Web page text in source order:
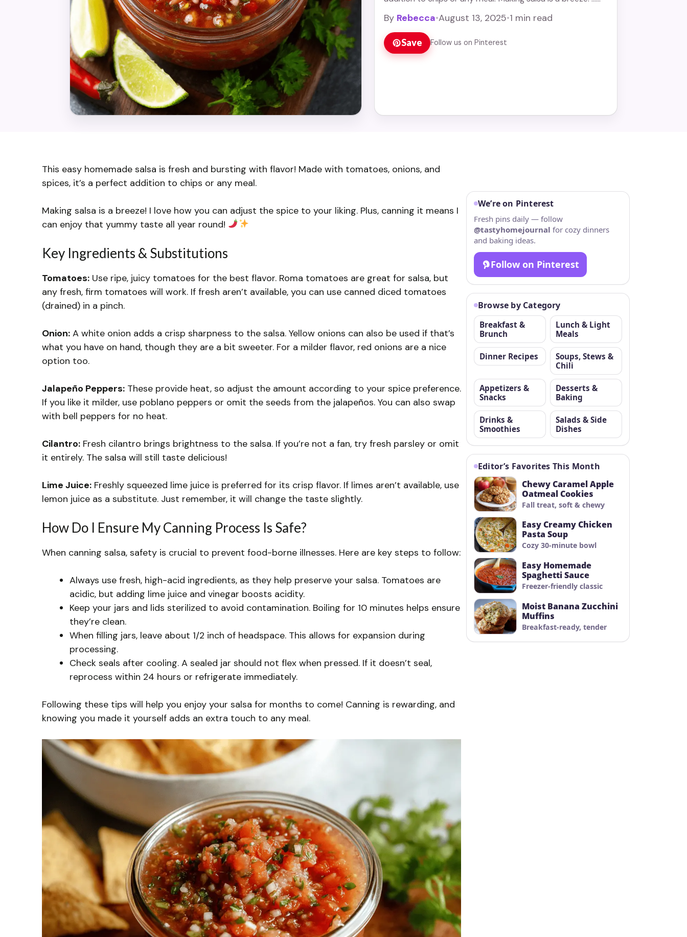
By Rebecca•August 13, 2025•1 min read
Save Follow us on Pinterest
This easy homemade salsa is fresh and bursting with flavor! Made with tomatoes, onions, and
spices, it’s a perfect addition to chips or any meal.
Making salsa is a breeze! I love how you can adjust the spice to your liking. Plus, canning it means I
can enjoy that yummy taste all year round!
Key Ingredients & Substitutions
Tomatoes: Use ripe, juicy tomatoes for the best flavor. Roma tomatoes are great for salsa, but
any fresh, firm tomatoes will work. If fresh aren’t available, you can use canned diced tomatoes
(drained) in a pinch.
Onion: A white onion adds a crisp sharpness to the salsa. Yellow onions can also be used if that’s
what you have on hand, though they are a bit sweeter. For a milder flavor, red onions are a nice
option too.
Jalapeño Peppers: These provide heat, so adjust the amount according to your spice preference.
If you like it milder, use poblano peppers or omit the seeds from the jalapeños. You can also swap
with bell peppers for no heat.
Cilantro: Fresh cilantro brings brightness to the salsa. If you’re not a fan, try fresh parsley or omit
it entirely. The salsa will still taste delicious!
Lime Juice: Freshly squeezed lime juice is preferred for its crisp flavor. If limes aren’t available, use
lemon juice as a substitute. Just remember, it will change the taste slightly.
How Do I Ensure My Canning Process Is Safe?
When canning salsa, safety is crucial to prevent food-borne illnesses. Here are key steps to follow:
Always use fresh, high-acid ingredients, as they help preserve your salsa. Tomatoes are
acidic, but adding lime juice and vinegar boosts acidity.
Keep your jars and lids sterilized to avoid contamination. Boiling for 10 minutes helps ensure
they’re clean.
When filling jars, leave about 1/2 inch of headspace. This allows for expansion during
processing.
Check seals after cooling. A sealed jar should not flex when pressed. If it doesn’t seal,
reprocess within 24 hours or refrigerate immediately.
Following these tips will help you enjoy your salsa for months to come! Canning is rewarding, and
knowing you made it yourself adds an extra touch to any meal.
We’re on Pinterest
Fresh pins daily — follow
@tastyhomejournal for cozy dinners
and baking ideas.
Follow on Pinterest
Browse by Category
Breakfast &
Brunch
Lunch & Light
Meals
Dinner Recipes
Soups, Stews &
Chili
Appetizers &
Snacks
Desserts &
Baking
Drinks &
Smoothies
Salads & Side
Dishes
Editor’s Favorites This Month
Chewy Caramel Apple
Oatmeal Cookies
Fall treat, soft & chewy
Easy Creamy Chicken
Pasta Soup
Cozy 30-minute bowl
Easy Homemade
Spaghetti Sauce
Freezer-friendly classic
Moist Banana Zucchini
Muffins
Breakfast-ready, tender